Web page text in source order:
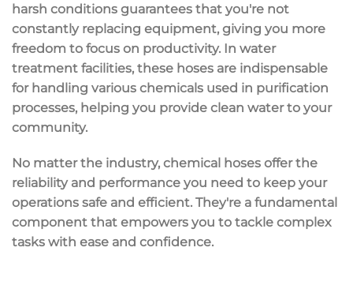
harsh conditions guarantees that you're not
constantly replacing equipment, giving you more
freedom to focus on productivity. In water
treatment facilities, these hoses are indispensable
for handling various chemicals used in purification
processes, helping you provide clean water to your
community.
No matter the industry, chemical hoses offer the
reliabilityand performance you need to keep your
operations safe and efficient. They're a fundamental
component that empowers you to tackle complex
tasks with ease and confidence.